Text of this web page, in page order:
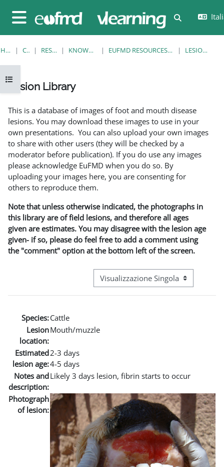
Pannello laterale
Attiva/
Apri indice del corso
HOME CORSI RESOURCES KNOWLEDGE BANK EUFMD RESOURCES: CLINICAL DIAGNOSIS LESION LIBRARY
Lesion Library
This is a database of images of foot and mouth disease
lesions. You may download these images to use in your
own presentations. You can also upload your own images
to share with other users (they will be checked by a
moderator before publication). If you do use any images
please acknowledge EuFMD when you do so. By
uploading your images here, you are consenting for
others to reproduce them.
Note that unless otherwise indicated, the photographs in
this library are of field lesions, and therefore all ages
given are estimates. You may disagree with the lesion age
given- if so, please do feel free to add a comment using
the "comment" option at the bottom left of the screen.
Navigazione terziaria modalità
Species:Cattle
Lesion
location:
Mouth/muzzle
Estimated
lesion age:
2-3 days
4-5 days
Notes and
description:
Likely 3 days lesion, fibrin starts to occur
Photograph
of lesion: